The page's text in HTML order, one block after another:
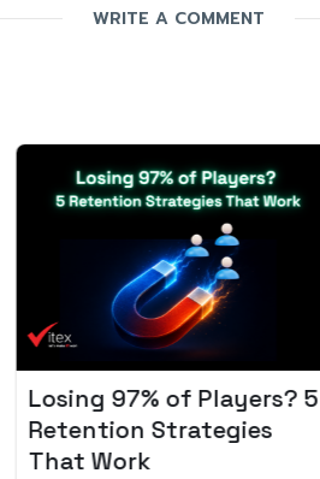
WRITE A COMMENT
Losing 97% of Players? 5
Retention Strategies
That Work